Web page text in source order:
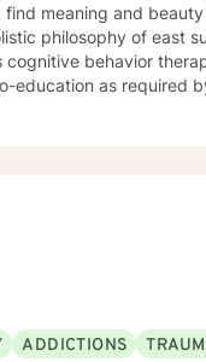
meaning and
philosophy of east
behavior
education as required
ADDICTIONS